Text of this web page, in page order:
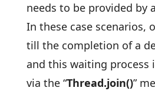
needs to be provided by
In these case scenarios,
till the completion of a
and this waiting process
via the “Thread.join()”